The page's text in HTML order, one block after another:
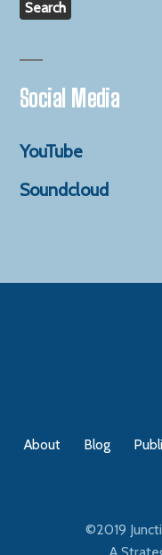
Social Media
YouTube
Soundcloud
About Blog
©2019
A